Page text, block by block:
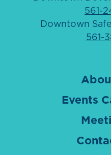
561-
Downtown
561-
Events